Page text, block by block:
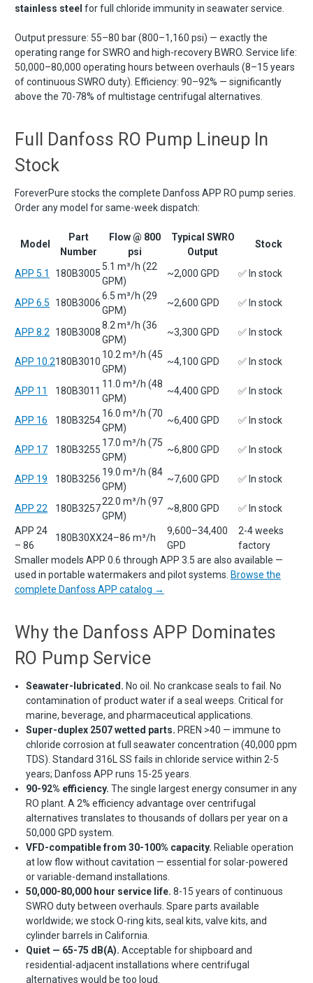
stainless steel for full chloride immunity in seawater service.
Output pressure: 55–80 bar (800–1,160 psi) — exactly the
operating range for SWRO and high-recovery BWRO. Service life:
50,000–80,000 operating hours between overhauls (8–15 years
of continuous SWRO duty). Efficiency: 90–92% — significantly
above the 70-78% of multistage centrifugal alternatives.
Full Danfoss RO Pump Lineup In
Stock
ForeverPure stocks the complete Danfoss APP RO pump series.
Order any model for same-week dispatch:
Model
Part
Number
Flow @ 800
psi
Typical SWRO
Output
Stock
APP 5.1 180B3005
5.1 m³/h (22
GPM)
~2,000 GPD ✅ In stock
APP 6.5 180B3006
6.5 m³/h (29
GPM)
~2,600 GPD ✅ In stock
APP 8.2 180B3008
8.2 m³/h (36
GPM)
~3,300 GPD ✅ In stock
APP 10.2180B3010
10.2 m³/h (45
GPM)
~4,100 GPD ✅ In stock
APP 11 180B3011
11.0 m³/h (48
GPM)
~4,400 GPD ✅ In stock
APP 16 180B3254
16.0 m³/h (70
GPM)
~6,400 GPD ✅ In stock
APP 17 180B3255
17.0 m³/h (75
GPM)
~6,800 GPD ✅ In stock
APP 19 180B3256
19.0 m³/h (84
GPM)
~7,600 GPD ✅ In stock
APP 22 180B3257
22.0 m³/h (97
GPM)
~8,800 GPD
✅ In stock
APP 24
– 86
180B30XX24–86 m³/h
9,600–34,400
GPD
2-4 weeks
factory
Smaller models APP 0.6 through APP 3.5 are also available —
used in portable watermakers and pilot systems. Browse the
complete Danfoss APP catalog →
Why the Danfoss APP Dominates
RO Pump Service
Seawater-lubricated. No oil. No crankcase seals to fail. No
contamination of product water if a seal weeps. Critical for
marine, beverage, and pharmaceutical applications.
Super-duplex 2507 wetted parts. PREN >40 — immune to
chloride corrosion at full seawater concentration (40,000 ppm
TDS). Standard 316L SS fails in chloride service within 2-5
years; Danfoss APP runs 15-25 years.
90-92% efficiency. The single largest energy consumer in any
RO plant. A 2% efficiency advantage over centrifugal
alternatives translates to thousands of dollars per year on a
50,000 GPD system.
VFD-compatible from 30-100% capacity. Reliable operation
at low flow without cavitation — essential for solar-powered
or variable-demand installations.
50,000-80,000 hour service life. 8-15 years of continuous
SWRO duty between overhauls. Spare parts available
worldwide; we stock O-ring kits, seal kits, valve kits, and
cylinder barrels in California.
Quiet — 65-75 dB(A). Acceptable for shipboard and
residential-adjacent installations where centrifugal
alternatives would be too loud.